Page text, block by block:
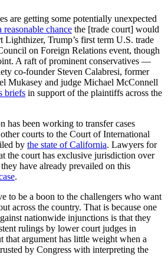
are getting some potentially unexpected
reasonable chance the [trade court] would
Lighthizer, Trump’s first term U.S. trade
on Foreign Relations event, though
A raft of prominent conservatives —
co-founder Steven Calabresi, former
Mukasey and judge Michael McConnell
briefs in support of the plaintiffs across the
has been working to transfer cases
courts to the Court of International
by the state of California. Lawyers for
the court has exclusive jurisdiction over
have already prevailed on this
.
to be a boon to the challengers who want
across the country. That is because one
nationwide injunctions is that they
rulings by lower court judges in
that argument has little weight when a
by Congress with interpreting the